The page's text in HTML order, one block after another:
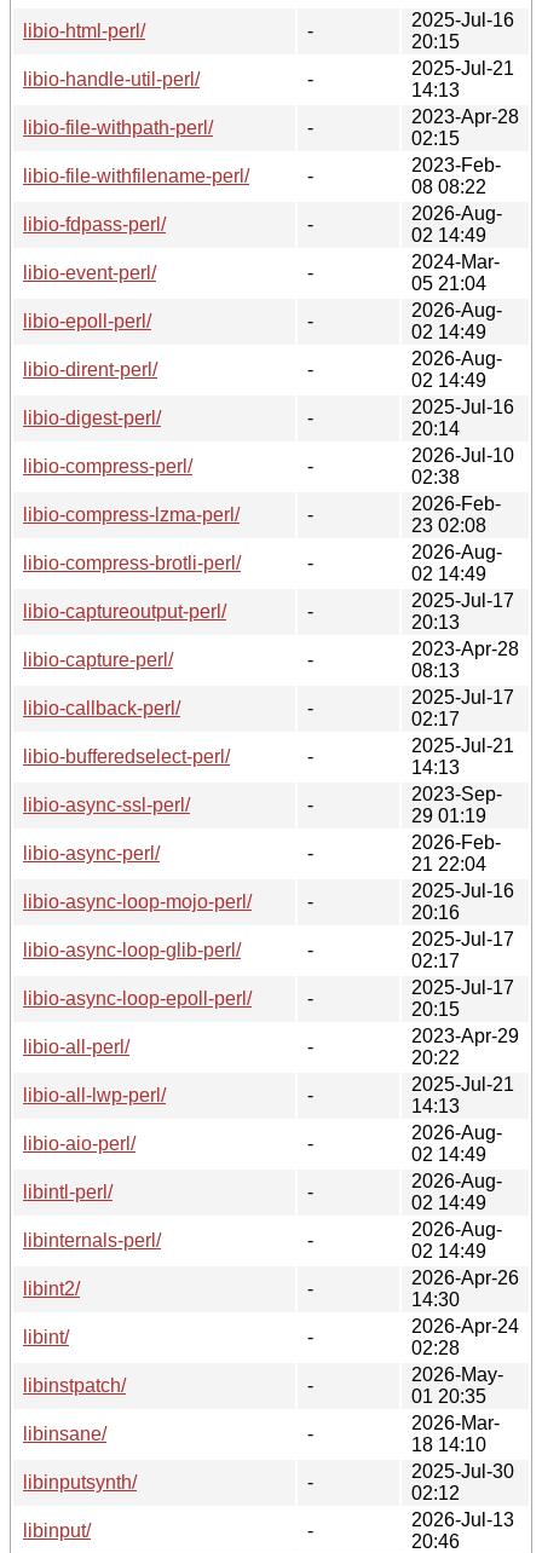
libio-html-perl/
-
2025-Jul-16
20:15
libio-handle-util-perl/
-
2025-Jul-21
14:13
libio-file-withpath-perl/
-
2023-Apr-28
02:15
libio-file-withfilename-perl/
-
2023-Feb-
08 08:22
libio-fdpass-perl/
-
2026-Aug-
02 14:49
libio-event-perl/
-
2024-Mar-
05 21:04
libio-epoll-perl/
-
2026-Aug-
02 14:49
libio-dirent-perl/
-
2026-Aug-
02 14:49
libio-digest-perl/
-
2025-Jul-16
20:14
libio-compress-perl/
-
2026-Jul-10
02:38
libio-compress-lzma-perl/
-
2026-Feb-
23 02:08
libio-compress-brotli-perl/
-
2026-Aug-
02 14:49
libio-captureoutput-perl/
-
2025-Jul-17
20:13
libio-capture-perl/
-
2023-Apr-28
08:13
libio-callback-perl/
-
2025-Jul-17
02:17
libio-bufferedselect-perl/
-
2025-Jul-21
14:13
libio-async-ssl-perl/
-
2023-Sep-
29 01:19
libio-async-perl/
-
2026-Feb-
21 22:04
libio-async-loop-mojo-perl/
-
2025-Jul-16
20:16
libio-async-loop-glib-perl/
-
2025-Jul-17
02:17
libio-async-loop-epoll-perl/
-
2025-Jul-17
20:15
libio-all-perl/
-
2023-Apr-29
20:22
libio-all-lwp-perl/
-
2025-Jul-21
14:13
libio-aio-perl/
-
2026-Aug-
02 14:49
libintl-perl/
-
2026-Aug-
02 14:49
libinternals-perl/
-
2026-Aug-
02 14:49
libint2/
-
2026-Apr-26
14:30
libint/
-
2026-Apr-24
02:28
libinstpatch/
-
2026-May-
01 20:35
libinsane/
-
2026-Mar-
18 14:10
libinputsynth/
-
2025-Jul-30
02:12
libinput/
-
2026-Jul-13
20:46